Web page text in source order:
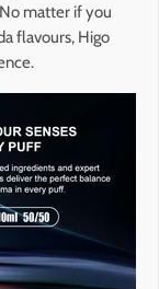
matter if you
flavours, Higo